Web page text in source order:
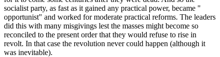
socialist party, as fast as it gained any practical power, became "
opportunist" and worked for moderate practical reforms. The leaders
did this with many misgivings lest the masses might become so
reconciled to the present order that they would refuse to rise in
revolt. In that case the revolution never could happen (although it
was inevitable).